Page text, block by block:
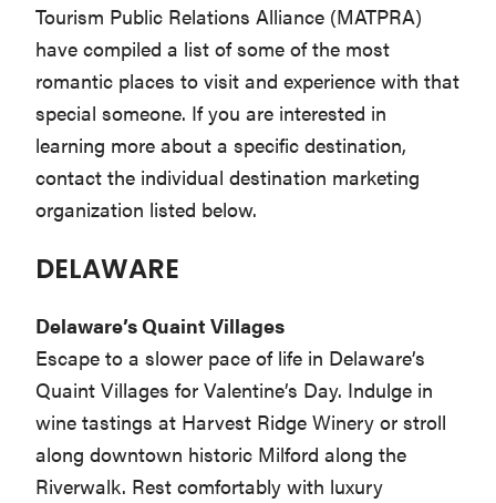
Virginia.
Tourism Public Relations Alliance (MATPRA)
have compiled a list of some of the most
romantic places to visit and experience with that
special someone. If you are interested in
learning more about a specific destination,
contact the individual destination marketing
organization listed below.
DELAWARE
Delaware’s Quaint Villages
Escape to a slower pace of life in Delaware’s
Quaint Villages for Valentine’s Day. Indulge in
wine tastings at Harvest Ridge Winery or stroll
along downtown historic Milford along the
Riverwalk. Rest comfortably with luxury